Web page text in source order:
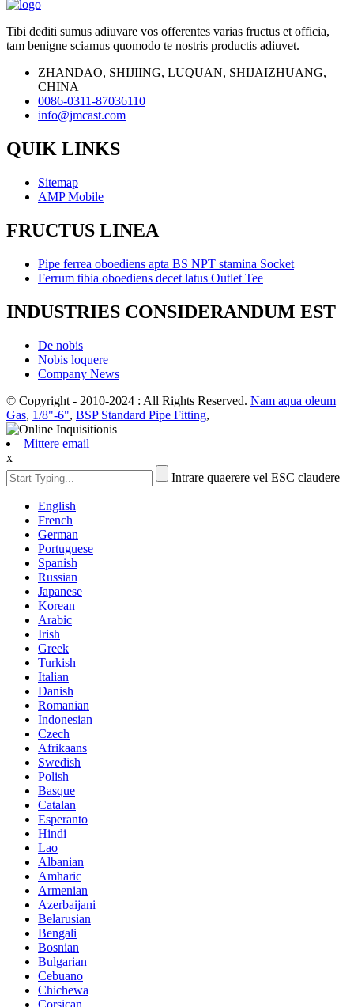
Tibi dediti sumus adiuvare vos offerentes varias fructus et officia,
tam benigne sciamus quomodo te nostris productis adiuvet.
ZHANDAO, SHIJIING, LUQUAN, SHIJAIZHUANG,
CHINA
0086-0311-87036110
info@jmcast.com
QUIK LINKS
Sitemap
AMP Mobile
FRUCTUS LINEA
Pipe ferrea oboediens apta BS NPT stamina Socket
Ferrum tibia oboediens decet latus Outlet Tee
INDUSTRIES CONSIDERANDUM EST
De nobis
Nobis loquere
Company News
© Copyright - 2010-2024 : All Rights Reserved. Nam aqua oleum
Gas, 1/8"-6", BSP Standard Pipe Fitting,
Mittere email
x
Intrare quaerere vel ESC claudere
English
French
German
Portuguese
Spanish
Russian
Japanese
Korean
Arabic
Irish
Greek
Turkish
Italian
Danish
Romanian
Indonesian
Czech
Afrikaans
Swedish
Polish
Basque
Catalan
Esperanto
Hindi
Lao
Albanian
Amharic
Armenian
Azerbaijani
Belarusian
Bengali
Bosnian
Bulgarian
Cebuano
Chichewa
Corsican